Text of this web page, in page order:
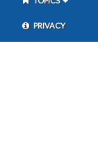
PRIVACY